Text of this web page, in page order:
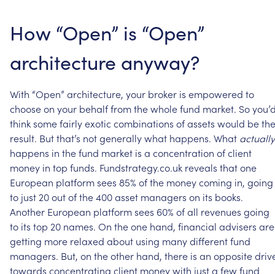
How “Open” is “Open”
architecture anyway?
With “Open” architecture, your broker is empowered to
chooseon your behalffromthewholefund market. So
thinksomefairlyexotic combinations ofassets would bethe
result. Butthat’s notgenerallywhat happens. What actually
happens in thefund market is a concentration ofclient
money in top funds. Fundstrategy.co.uk reveals thatone
European platformsees 85% ofthe moneycoming in, going
to just 20outofthe400asset managers on its books.
Another European platformsees 60% ofall revenues going
to its top 20 names. On theone hand, financial advisers are
getting more relaxed about using manydifferentfund
managers. But, on theother hand, there is an opposite
towards concentrating client moneywith justa fewfund